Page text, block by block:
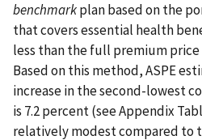
benchmarkplan based on the
that covers essential health
less than the full premium price
Based on this method, ASPE
increase in the second-lowest
is 7.2 percent (see Appendix
relatively modest compared to